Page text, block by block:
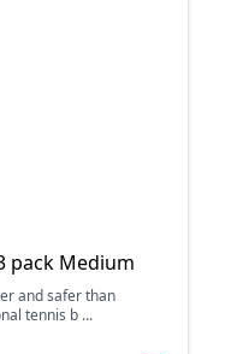
pack Medium
and safer than
tennis b ...